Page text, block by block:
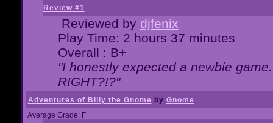
Review #1
Reviewed by djfenix
Play Time: 2 hours 37 minutes
Overall : B+
"I honestly expected a newbie
RIGHT?!?"
Adventures of Billy the Gnome by Gnome
Average Grade: F